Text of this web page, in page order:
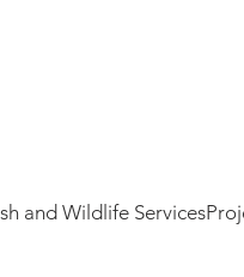
and Wildlife Services